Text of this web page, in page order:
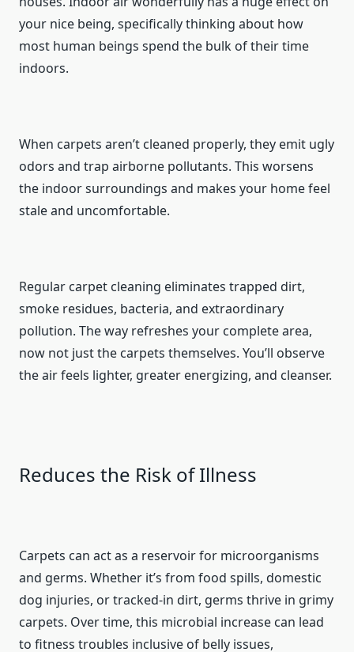
your nice being, specifically thinking about how
most human beings spend the bulk of their time
indoors.
When carpets aren’t cleaned properly, they emit ugly
odors and trap airborne pollutants. This worsens
the indoor surroundings and makes your home feel
stale and uncomfortable.
Regular carpet cleaning eliminates trapped dirt,
smoke residues, bacteria, and extraordinary
pollution. The way refreshes your complete area,
now not just the carpets themselves. You’ll observe
the air feels lighter, greater energizing, and cleanser.
Reduces the Risk of Illness
Carpets can act as a reservoir for microorganisms
and germs. Whether it’s from food spills, domestic
dog injuries, or tracked-in dirt, germs thrive in grimy
carpets. Over time, this microbial increase can lead
to fitness troubles inclusive of belly issues,